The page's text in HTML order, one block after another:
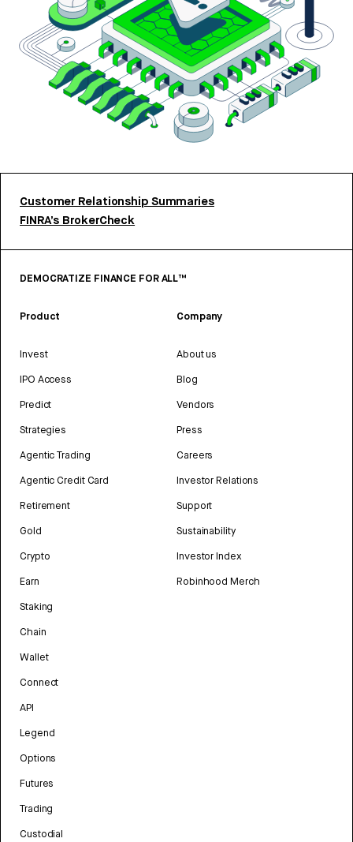
Customer Relationship Summaries
FINRA’s BrokerCheck
DEMOCRATIZE FINANCE FOR ALL™
Product
Invest
IPO Access
Predict
Strategies
Agentic Trading
Agentic Credit Card
Retirement
Gold
Crypto
Earn
Staking
Chain
Wallet
Connect
API
Legend
Options
Futures
Trading
Custodial
Company
About us
Blog
Vendors
Press
Careers
Investor Relations
Support
Sustainability
Investor Index
Robinhood Merch